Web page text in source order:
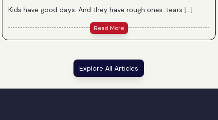
Kids have good days. And they have rough ones: tears […]
Read More
Explore All Articles